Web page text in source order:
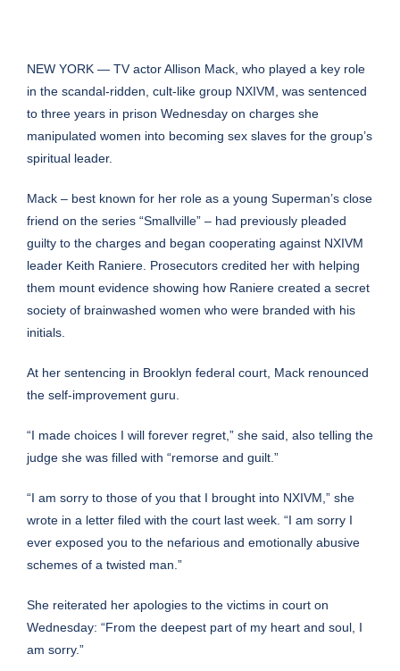
NEW YORK — TV actor Allison Mack, who played a key role
in the scandal-ridden, cult-like group NXIVM, was sentenced
to three years in prison Wednesday on charges she
manipulated women into becoming sex slaves for the group’s
spiritual leader.
Mack – best known for her role as a young Superman’s close
friend on the series “Smallville” – had previously pleaded
guilty to the charges and began cooperating against NXIVM
leader Keith Raniere. Prosecutors credited her with helping
them mount evidence showing how Raniere created a secret
society of brainwashed women who were branded with his
initials.
At her sentencing in Brooklyn federal court, Mack renounced
the self-improvement guru.
“I made choices I will forever regret,” she said, also telling the
judge she was filled with “remorse and guilt.”
“I am sorry to those of you that I brought into NXIVM,” she
wrote in a letter filed with the court last week. “I am sorry I
ever exposed you to the nefarious and emotionally abusive
schemes of a twisted man.”
She reiterated her apologies to the victims in court on
Wednesday: “From the deepest part of my heart and soul, I
am sorry.”